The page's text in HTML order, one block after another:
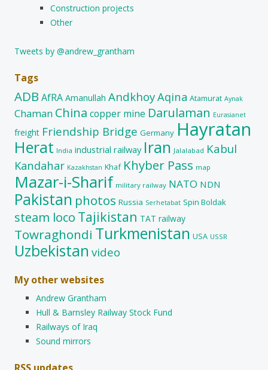
Construction projects
Other
Tweets by @andrew_grantham
Tags
ADB AfRA Amanullah AndkhoyAqina Atamurat Aynak
Chaman China copper mine Darulaman Eurasianet
freight Friendship Bridge Germany Hayratan
Herat India industrial railway Iran Jalalabad Kabul
Kandahar Kazakhstan Khaf Khyber Pass map
Mazar-i-Sharif military railway NATO NDN
Pakistan photos Russia Serhetabat Spin Boldak
steam loco Tajikistan TAT railway
Towraghondi Turkmenistan USA USSR
Uzbekistan video
My other websites
Andrew Grantham
Hull & Barnsley Railway Stock Fund
Railways of Iraq
Sound mirrors